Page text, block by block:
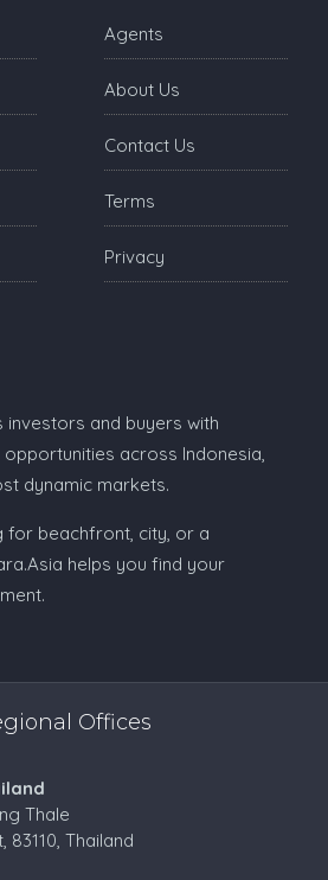
Agents
About Us
Contact Us
Terms
Privacy
investors and buyers with
across Indonesia,
dynamic markets.
for beachfront, city, or a
helps you find your
Offices
Thale
83110, Thailand